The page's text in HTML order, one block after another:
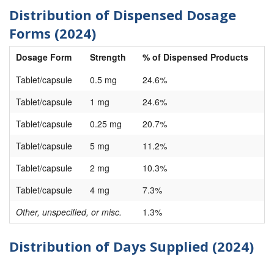
Distribution of Dispensed Dosage
Forms (2024)
Dosage Form Strength
% of Dispensed Products
Tablet/capsule
0.5 mg
24.6%
Tablet/capsule
1 mg
24.6%
Tablet/capsule
0.25 mg
20.7%
Tablet/capsule
5 mg
11.2%
Tablet/capsule
2 mg
10.3%
Tablet/capsule
4 mg
7.3%
Other, unspecified, or misc.
1.3%
Distribution of Days Supplied (2024)